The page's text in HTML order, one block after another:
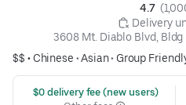
4.7
Delivery
3608 Mt. Diablo Blvd,
$$ • Chinese •Asian• Group
$0 delivery fee (new users)